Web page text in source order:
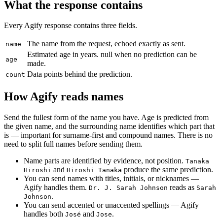
What the response contains
Every Agify response contains three fields.
name The name from the request, echoed exactly as sent.
age
Estimated age in years. null when no prediction can be
made.
count Data points behind the prediction.
How Agify reads names
Send the fullest form of the name you have. Age is predicted from
the given name, and the surrounding name identifies which part that
is — important for surname-first and compound names. There is no
need to split full names before sending them.
Name parts are identified by evidence, not position. Tanaka
Hiroshi and Hiroshi Tanaka produce the same prediction.
You can send names with titles, initials, or nicknames —
Agify handles them. Dr. J. Sarah Johnson reads as Sarah
Johnson.
You can send accented or unaccented spellings — Agify
handles both José and Jose.